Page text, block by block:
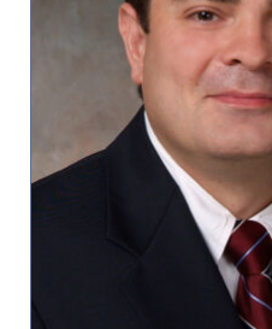
Locations
Patients & Visitors